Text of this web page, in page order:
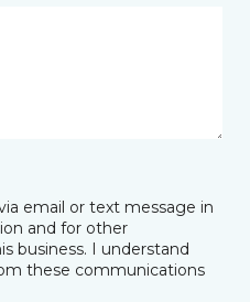
email or text message in
and for other
business. I understand
these communications